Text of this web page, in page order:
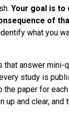
Your goal is to
of
what you
that answer mini-
study is
paper for
up and clear, and